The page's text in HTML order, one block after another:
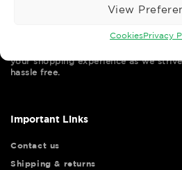
View
CookiesPrivacy
your shopping experience as we
hassle free.
Important Links
Contact us
Shipping & returns